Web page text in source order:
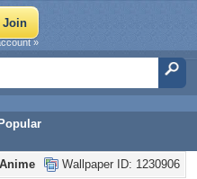
Popular
»
Wallpaper ID: 1230906
Anime